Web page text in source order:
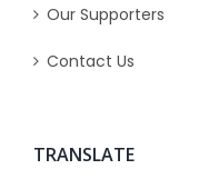
Our Supporters
Contact Us
TRANSLATE